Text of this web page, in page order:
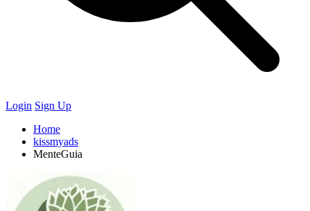
Login Sign Up
Home
kissmyads
MenteGuia